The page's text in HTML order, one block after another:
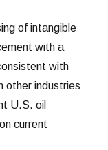
of intangible
with a
with
other industries
U.S. oil
current